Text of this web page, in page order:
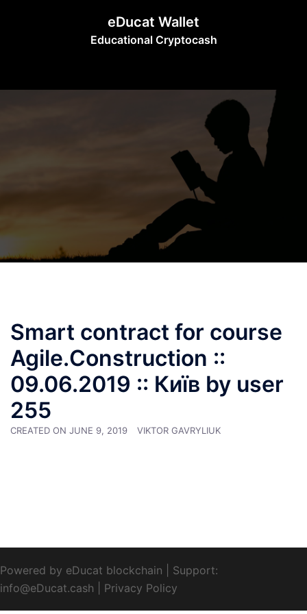
eDucat Wallet
Educational Cryptocash
Smart contract for course
Agile.Construction ::
09.06.2019 :: Київ by user
255
CREATED ON JUNE 9, 2019 VIKTOR GAVRYLIUK
Powered by eDucat blockchain
Support:
info@eDucat.cash
Privacy Policy